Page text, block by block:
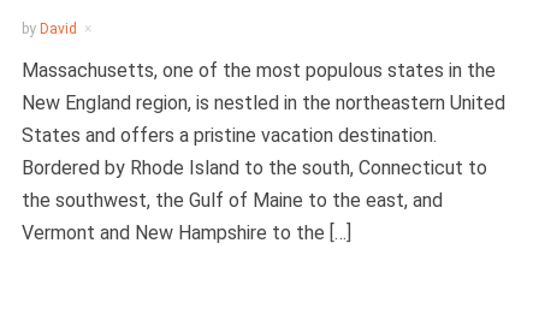
by David
Massachusetts, one of the most populous states in the
New England region, is nestled in the northeastern United
States and offers a pristine vacation destination.
Bordered by Rhode Island to the south, Connecticut to
the southwest, the Gulf of Maine to the east, and
Vermont and New Hampshire to the […]